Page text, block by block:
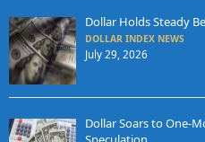
Dollar Holds Steady
DOLLAR INDEX NEWS
July 29, 2026
Dollar Soars to One-